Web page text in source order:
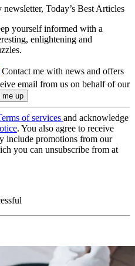
newsletter, Today’s Best Articles
yourself informed with a
enlightening and
Contact me with news and offers
email from us on behalf of our
of services and acknowledge
. You also agree to receive
include promotions from our
you can unsubscribe from at